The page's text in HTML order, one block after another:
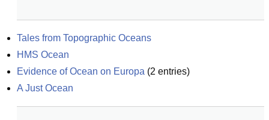
Tales from Topographic Oceans
HMS Ocean
Evidence of Ocean on Europa (2 entries)
A Just Ocean